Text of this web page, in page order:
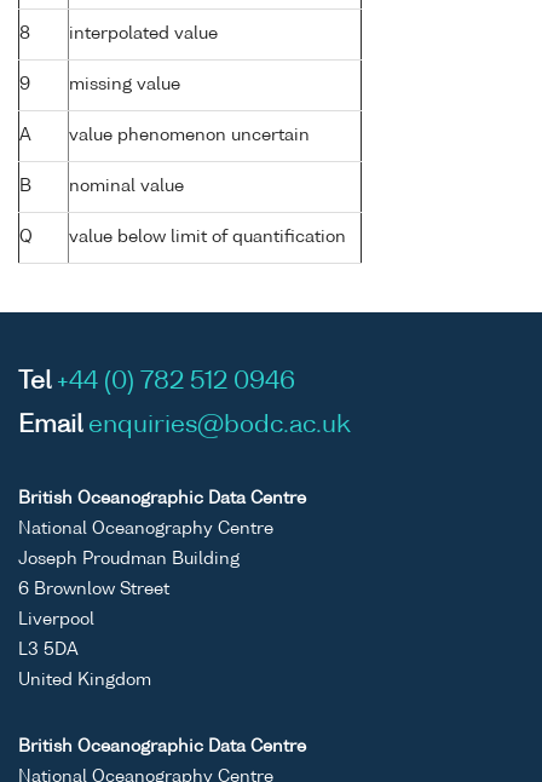
8 interpolated value
9 missing value
A value phenomenon uncertain
B nominal value
Q value below limit of quantification
Tel +44 (0) 782 512 0946
Email enquiries@bodc.ac.uk
British Oceanographic Data Centre
National Oceanography Centre
Joseph Proudman Building
6 Brownlow Street
Liverpool
L3 5DA
United Kingdom
British Oceanographic Data Centre
National Oceanography Centre